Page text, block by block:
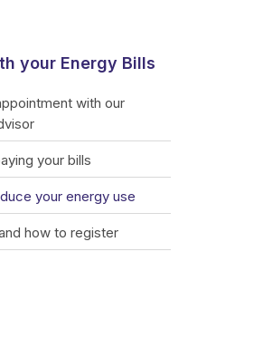
your Energy Bills
with our
your bills
your energy use
how to register